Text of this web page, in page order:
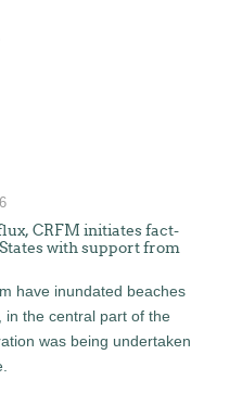
CRFM initiates fact-
with support from